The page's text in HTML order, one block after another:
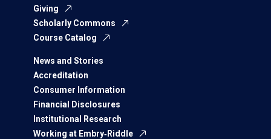
Giving
Scholarly Commons
Course Catalog
News and Stories
Accreditation
Consumer Information
Financial Disclosures
Institutional Research
Working at Embry‑Riddle